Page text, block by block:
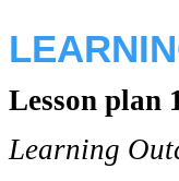
Lesson plan
Learning